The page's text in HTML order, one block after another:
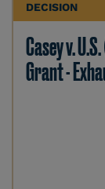
DECISION
Casey v.
Grant -